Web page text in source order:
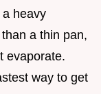
heavy
a thin pan,
evaporate.
way to get